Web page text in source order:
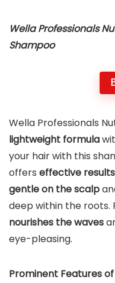
Wella Professionals
Shampoo
Wella Professionals
lightweight formula
your hair with this
offers effective results
gentle on the scalp
deep within the roots.
nourishes the waves
eye-pleasing.
Prominent Features